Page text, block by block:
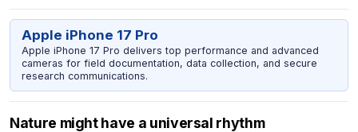
Apple iPhone 17 Pro
Apple iPhone 17 Pro delivers top performance and advanced
cameras for field documentation, data collection, and secure
research communications.
Nature might have a universal rhythm